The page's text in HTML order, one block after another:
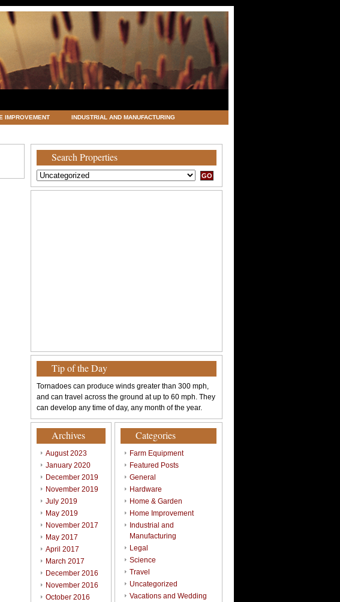
IMPROVEMENT INDUSTRIAL AND MANUFACTURING
Search Properties
Tip of the Day
Tornadoes can produce winds greater than 300 mph,
and can travel across the ground at up to 60 mph. They
can develop any time of day, any month of the year.
Archives
August 2023
January 2020
December 2019
November 2019
July 2019
May 2019
November 2017
May 2017
April 2017
March 2017
December 2016
November 2016
October 2016
Categories
Farm Equipment
Featured Posts
General
Hardware
Home & Garden
Home Improvement
Industrial and
Manufacturing
Legal
Science
Travel
Uncategorized
Vacations and Wedding